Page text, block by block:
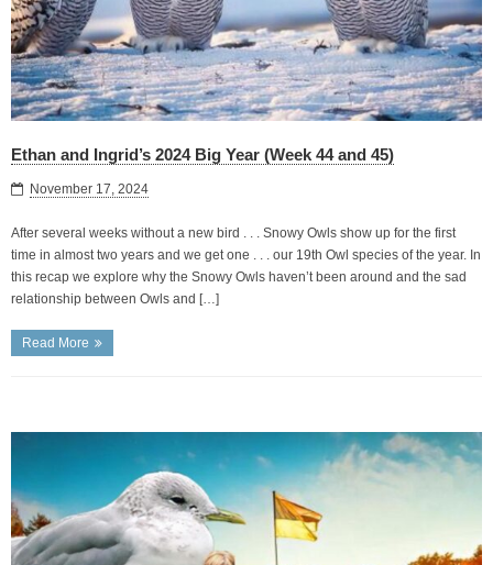
Ethan and Ingrid’s 2024 Big Year (Week 44 and 45)
November 17, 2024
After several weeks without a new bird . . . Snowy Owls show up for the first
time in almost two years and we get one . . . our 19th Owl species of the year. In
this recap we explore why the Snowy Owls haven’t been around and the sad
relationship between Owls and […]
Read More